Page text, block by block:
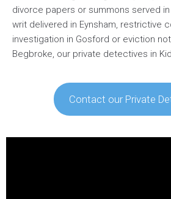
divorce papers or summons served
writ delivered in Eynsham, restrictive
investigation in Gosford or eviction
Begbroke, our private detectives in
Contact our Private